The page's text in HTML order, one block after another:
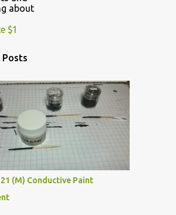
about
$1
Posts
(M) Conductive Paint